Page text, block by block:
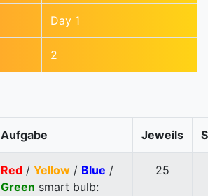
Day 1
2
Aufgabe Jeweils
Red / Yellow / Blue /
Green smart bulb:
25